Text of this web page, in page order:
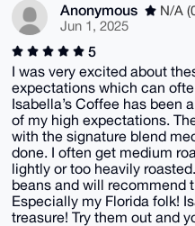
Anonymous
N/A
Jun 1, 2025
5
I was very excited about
expectations which can
Isabella’s Coffee has been
of my high expectations.
with the signature blend
done. I often get medium
lightly or too heavily
beans and will recommend
Especially my Florida folk!
treasure! Try them out and